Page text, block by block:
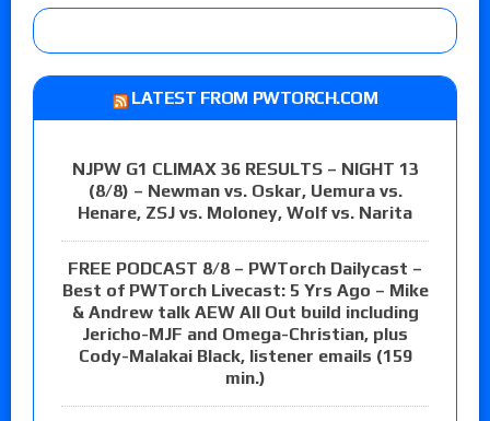
LATEST FROM PWTORCH.COM
NJPW G1 CLIMAX 36 RESULTS – NIGHT 13
(8/8) – Newman vs. Oskar, Uemura vs.
Henare, ZSJ vs. Moloney, Wolf vs. Narita
FREE PODCAST 8/8 – PWTorch Dailycast –
Best of PWTorch Livecast: 5 Yrs Ago – Mike
& Andrew talk AEW All Out build including
Jericho-MJF and Omega-Christian, plus
Cody-Malakai Black, listener emails (159
min.)